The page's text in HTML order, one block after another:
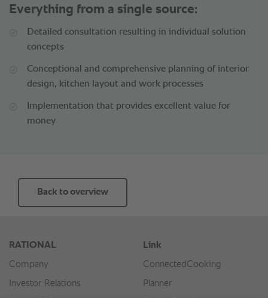
Everything from a single source:
Detailed consultation resulting in individual solution
concepts
Conceptional and comprehensive planning of interior
design, kitchen layout and work processes
Implementation that provides excellent value for
money
Back to overview